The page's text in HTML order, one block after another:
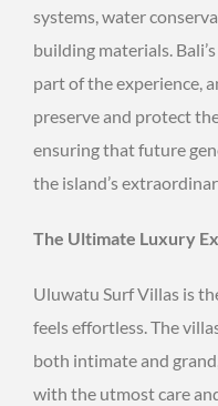
systems, water
building materials.
part of the experience,
preserve and protect
ensuring that future
the island’s
The Ultimate Luxury
Uluwatu Surf Villas is
feels effortless. The
both intimate and
with the utmost care